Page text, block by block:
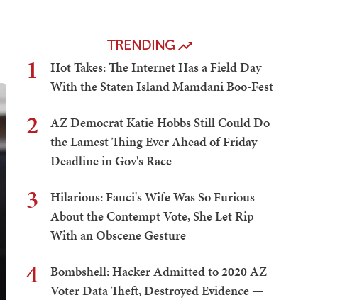
TRENDING
1
Hot Takes: The Internet Has a Field Day
With the Staten Island Mamdani Boo-Fest
2
AZ Democrat Katie Hobbs Still Could Do
the Lamest Thing Ever Ahead of Friday
Deadline in Gov's Race
3
Hilarious: Fauci's Wife Was So Furious
About the Contempt Vote, She Let Rip
With an Obscene Gesture
4
Bombshell: Hacker Admitted to 2020 AZ
Voter Data Theft, Destroyed Evidence —